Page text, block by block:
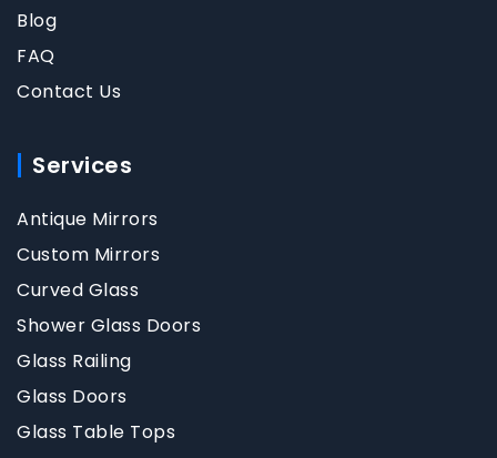
Blog
FAQ
Contact Us
Services
Antique Mirrors
Custom Mirrors
Curved Glass
Shower Glass Doors
Glass Railing
Glass Doors
Glass Table Tops